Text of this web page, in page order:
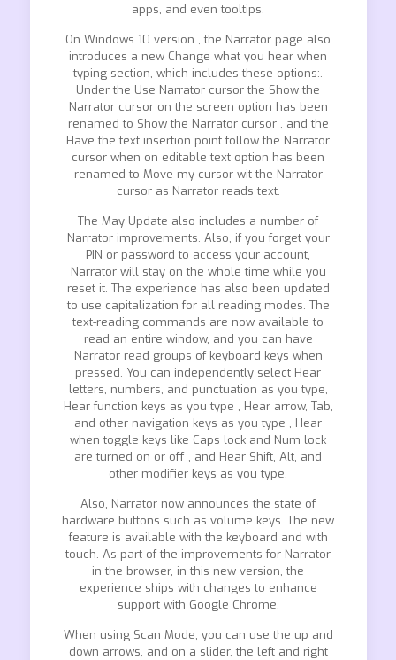
apps, and even tooltips.
On Windows 10 version , the Narrator page also
introduces a new Change what you hear when
typing section, which includes these options:.
Under the Use Narrator cursor the Show the
Narrator cursor on the screen option has been
renamed to Show the Narrator cursor , and the
Have the text insertion point follow the Narrator
cursor when on editable text option has been
renamed to Move my cursor wit the Narrator
cursor as Narrator reads text.
The May Update also includes a number of
Narrator improvements. Also, if you forget your
PIN or password to access your account,
Narrator will stay on the whole time while you
reset it. The experience has also been updated
to use capitalization for all reading modes. The
text-reading commands are now available to
read an entire window, and you can have
Narrator read groups of keyboard keys when
pressed. You can independently select Hear
letters, numbers, and punctuation as you type,
Hear function keys as you type , Hear arrow, Tab,
and other navigation keys as you type , Hear
when toggle keys like Caps lock and Num lock
are turned on or off , and Hear Shift, Alt, and
other modifier keys as you type.
Also, Narrator now announces the state of
hardware buttons such as volume keys. The new
feature is available with the keyboard and with
touch. As part of the improvements for Narrator
in the browser, in this new version, the
experience ships with changes to enhance
support with Google Chrome.
When using Scan Mode, you can use the up and
down arrows, and on a slider, the left and right